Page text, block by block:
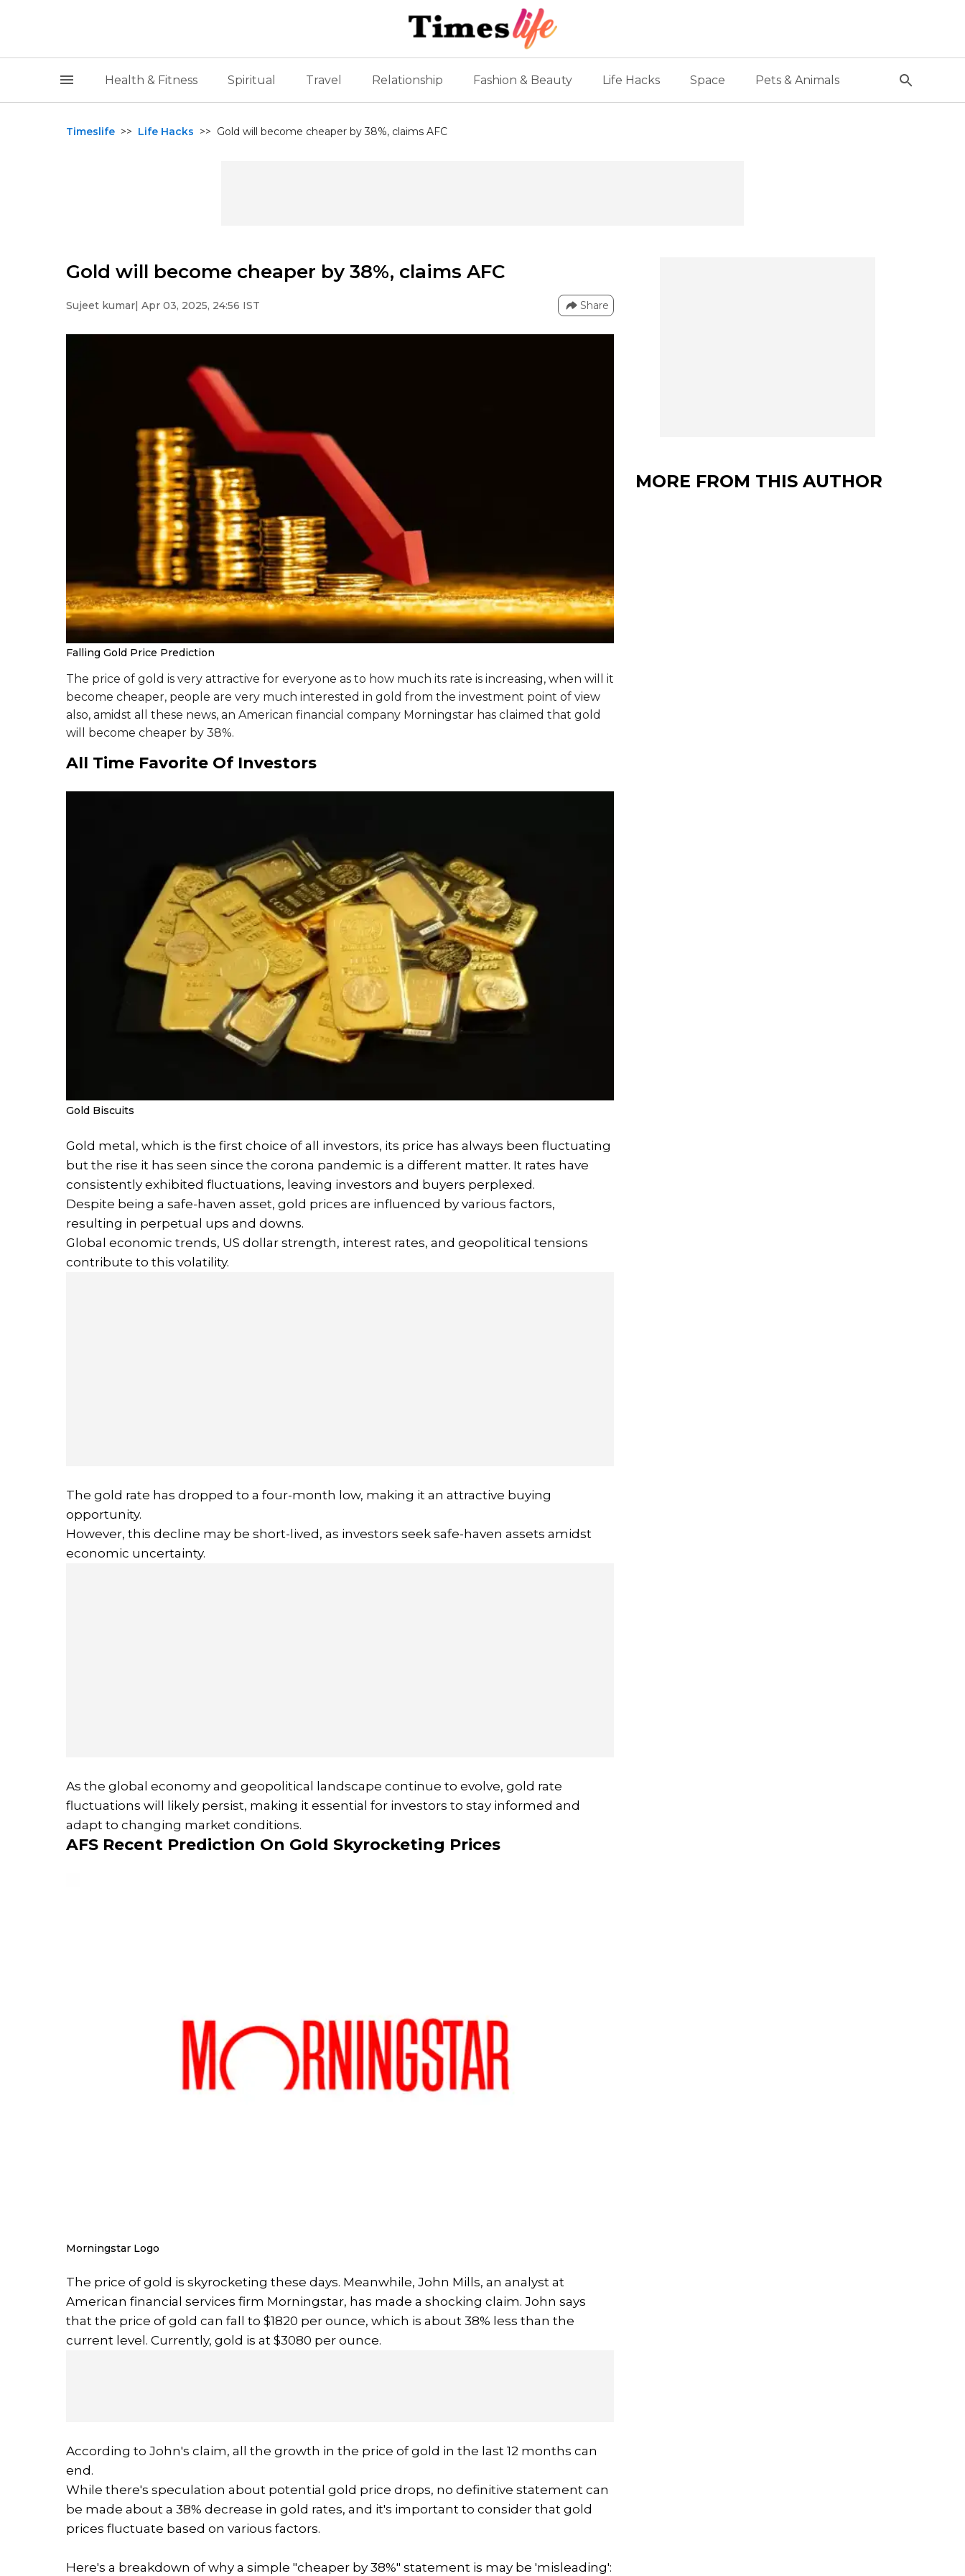
Health & Fitness Spiritual Travel Relationship Fashion & Beauty Life Hacks Space Pets & Animals
Timeslife >> Life Hacks >> Gold will become cheaper by 38%, claims AFC
Gold will become cheaper by 38%, claims AFC
Sujeet kumar| Apr 03, 2025, 24:56 IST Share
Falling Gold Price Prediction
The price of gold is very attractive for everyone as to how much its rate is increasing, when will it
become cheaper, people are very much interested in gold from the investment point of view
also, amidst all these news, an American financial company Morningstar has claimed that gold
will become cheaper by 38%.
All Time Favorite Of Investors
Gold Biscuits
Gold metal, which is the first choice of all investors, its price has always been fluctuating
but the rise it has seen since the corona pandemic is a different matter. It rates have
consistently exhibited fluctuations, leaving investors and buyers perplexed.
Despite being a safe-haven asset, gold prices are influenced by various factors,
resulting in perpetual ups and downs.
Global economic trends, US dollar strength, interest rates, and geopolitical tensions
contribute to this volatility.
The gold rate has dropped to a four-month low, making it an attractive buying
opportunity.
However, this decline may be short-lived, as investors seek safe-haven assets amidst
economic uncertainty.
As the global economy and geopolitical landscape continue to evolve, gold rate
fluctuations will likely persist, making it essential for investors to stay informed and
adapt to changing market conditions.
AFS Recent Prediction On Gold Skyrocketing Prices
Morningstar Logo
The price of gold is skyrocketing these days. Meanwhile, John Mills, an analyst at
American financial services firm Morningstar, has made a shocking claim. John says
that the price of gold can fall to $1820 per ounce, which is about 38% less than the
current level. Currently, gold is at $3080 per ounce.
According to John's claim, all the growth in the price of gold in the last 12 months can
end.
While there's speculation about potential gold price drops, no definitive statement can
be made about a 38% decrease in gold rates, and it's important to consider that gold
prices fluctuate based on various factors.
Here's a breakdown of why a simple "cheaper by 38%" statement is may be 'misleading':
MORE FROM THIS AUTHOR